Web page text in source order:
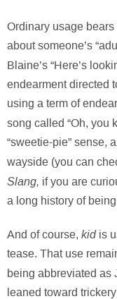
Ordinary usage bears
about someone’s
Blaine’s “Here’s
endearment directed
using a term of
song called “Oh, you
“sweetie-pie” sense,
wayside (you can
Slang, if you are
a long history of
And of course, kidis
tease. That use
being abbreviated as
leaned toward